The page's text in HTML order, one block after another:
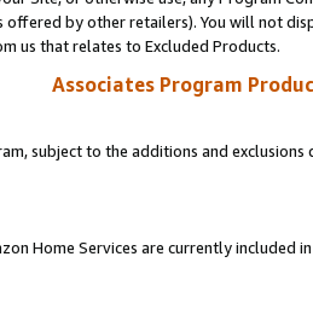
offered by other retailers). You will not
us that relates to Excluded Products.
Associates Program
subject to the additions and
Home Services are currently included